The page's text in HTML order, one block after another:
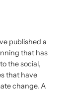
published a
that has
the social,
that have
change. A